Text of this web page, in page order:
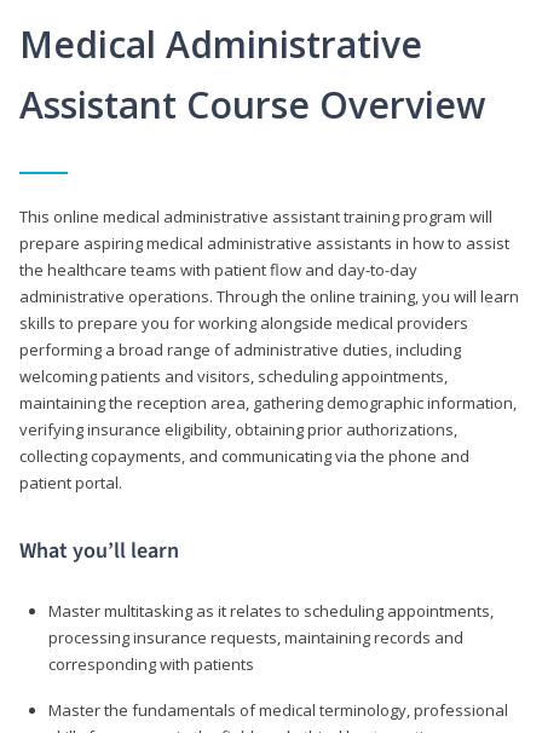
Medical Administrative
Assistant Course Overview
This online medical administrative assistant training program will
prepare aspiring medical administrative assistants in how to assist
the healthcare teams with patient flow and day-to-day
administrative operations. Through the online training, you will learn
skills to prepare you for working alongside medical providers
performing a broad range of administrative duties, including
welcoming patients and visitors, scheduling appointments,
maintaining the reception area, gathering demographic information,
verifying insurance eligibility, obtaining prior authorizations,
collecting copayments, and communicating via the phone and
patient portal.
What you’ll learn
Master multitasking as it relates to scheduling appointments,
processing insurance requests, maintaining records and
corresponding with patients
Master the fundamentals of medical terminology, professional